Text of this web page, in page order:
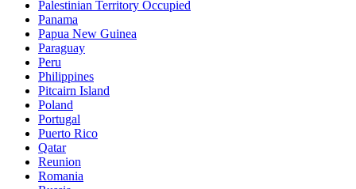
Palestinian Territory Occupied
Panama
Papua New Guinea
Paraguay
Peru
Philippines
Pitcairn Island
Poland
Portugal
Puerto Rico
Qatar
Reunion
Romania